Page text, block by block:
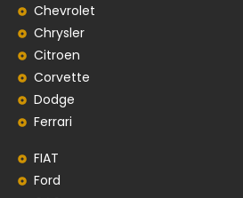
Chevrolet
Chrysler
Citroen
Corvette
Dodge
Ferrari
FIAT
Ford